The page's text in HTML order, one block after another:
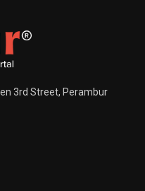
3rd Street, Perambur